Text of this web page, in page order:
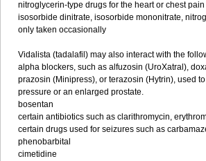
nitroglycerin-type drugs for the heart or chest
isosorbide dinitrate, isosorbide mononitrate,
only taken occasionally
Vidalista (tadalafil) may also interact with the
alpha blockers, such as alfuzosin (UroXatral),
prazosin (Minipress), or terazosin (Hytrin), used
pressure or an enlarged prostate.
bosentan
certain antibiotics such as clarithromycin,
certain drugs used for seizures such as
phenobarbital
cimetidine